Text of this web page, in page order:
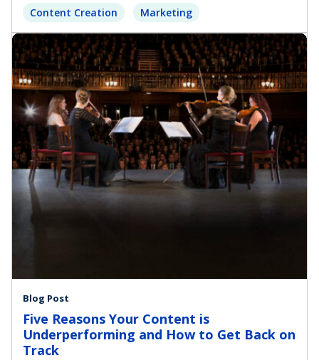
Content Creation Marketing
Blog Post
Five Reasons Your Content is
Underperforming and How to Get Back on
Track